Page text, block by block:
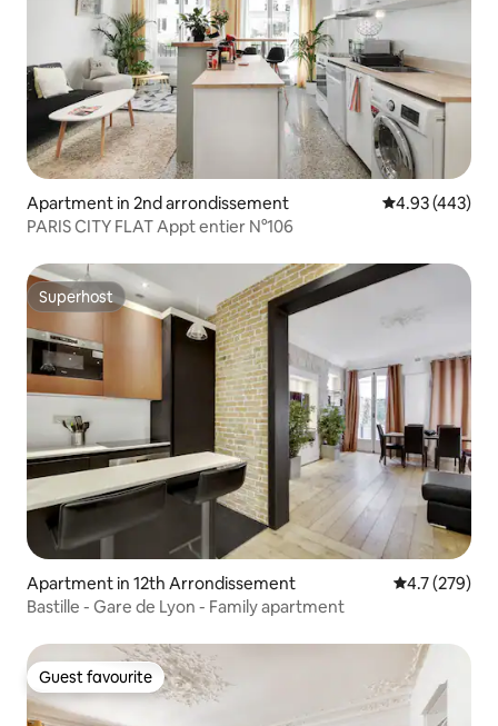
Apartment in 2nd arrondissement 4.93 out of 5
4.93 (443)
PARIS CITY FLAT Appt entier N°106
Superhost
Superhost
Apartment in 12th Arrondissement 4.7 out of 5
4.7 (279)
Bastille - Gare de Lyon - Family apartment
Guest favourite
Guest favourite